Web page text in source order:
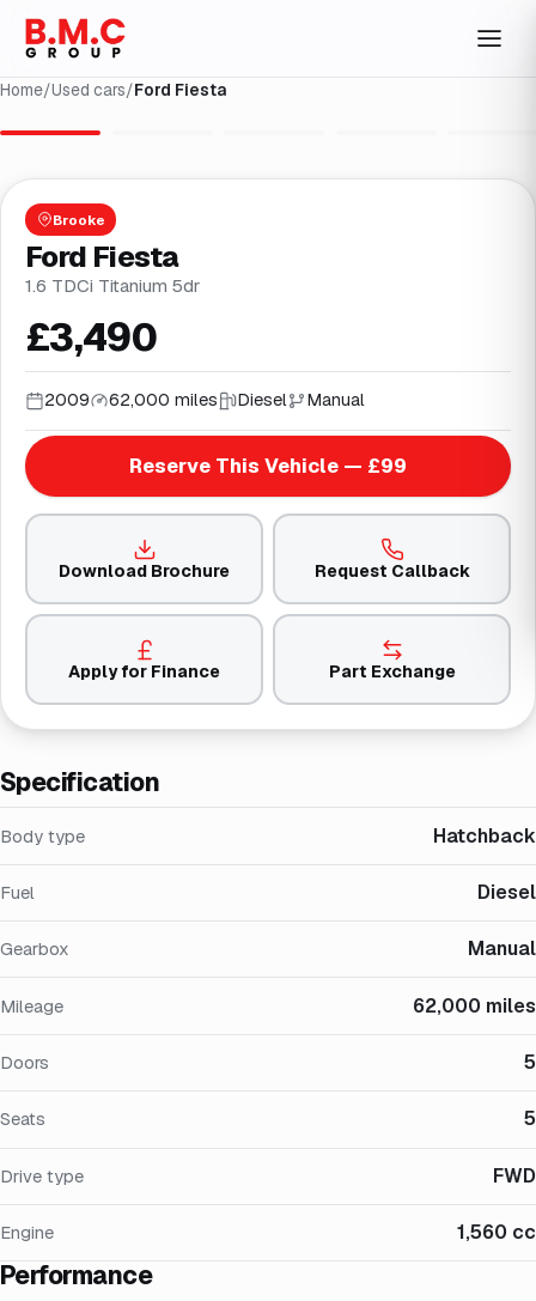
Home/Used cars/Ford Fiesta
Specification
Body type Hatchback
Fuel Diesel
Gearbox Manual
Mileage 62,000 miles
Doors 5
Seats 5
Drive type FWD
Engine 1,560 cc
Performance
Brooke
Ford Fiesta
1.6 TDCi Titanium 5dr
£3,490
2009 62,000 miles Diesel Manual
Reserve This Vehicle — £99
Download Brochure Request Callback
Apply for Finance Part Exchange